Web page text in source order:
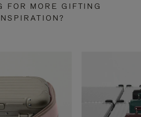
FOR MORE GIFTING